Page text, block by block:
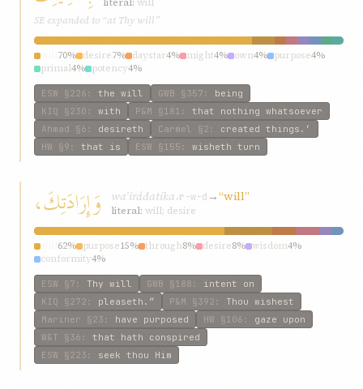
SE expanded to “at Thy will”
70% desire7% daystar4% might4% own4% purpose4%
primal4% potency4%
ESW §226 : the will GWB §357 : being
KIQ §230 : with P&M §181 : that nothing whatsoever
Ahmad §6 : desireth Carmel §2 : created things.’
HW §9 : that is ESW §155 : wisheth turn
وَإِرَادَتِكَ، waʾirádatika،r-w-d →“will”
literal: will; desire
62% purpose15% through8% desire8% wisdom4%
conformity4%
ESW §7 : Thy will GWB §188 : intent on
KIQ §272 : pleaseth.” P&M §392 : Thou wishest
Mariner §23 : have purposed HW §106 : gaze upon
W&T §36 : that hath conspired
ESW §223 : seek thou Him